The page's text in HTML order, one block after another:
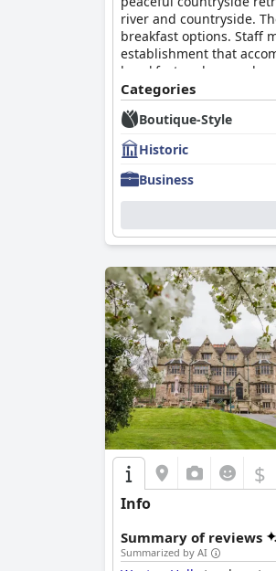
river and countryside.
breakfast options. Staff
establishment that
breakfast and some
elegance of the hotel's
Categories
Boutique-Style
Historic
Business
$
Info
Summary of reviews
Summarized by AI